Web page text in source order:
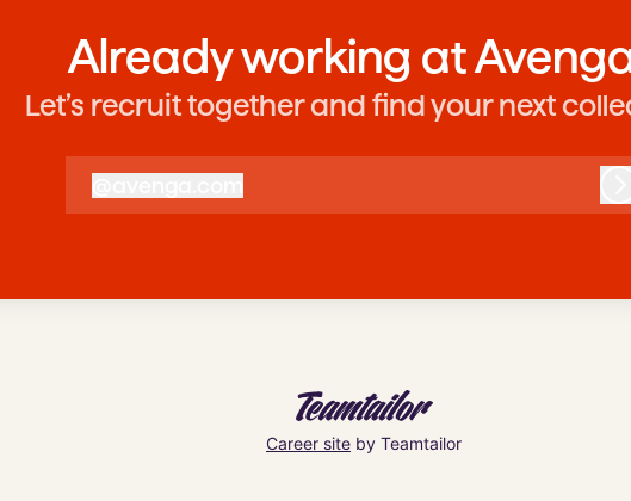
Already working at
Let’s recruit together and find your next
avenga.com
Career site by Teamtailor